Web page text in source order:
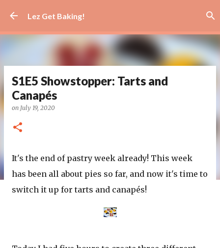
Skip to main content
Lez Get Baking!
S1E5 Showstopper: Tarts and
Canapés
on July 19, 2020
It's the end of pastry week already! This week
has been all about pies so far, and now it's time to
switch it up for tarts and canapés!